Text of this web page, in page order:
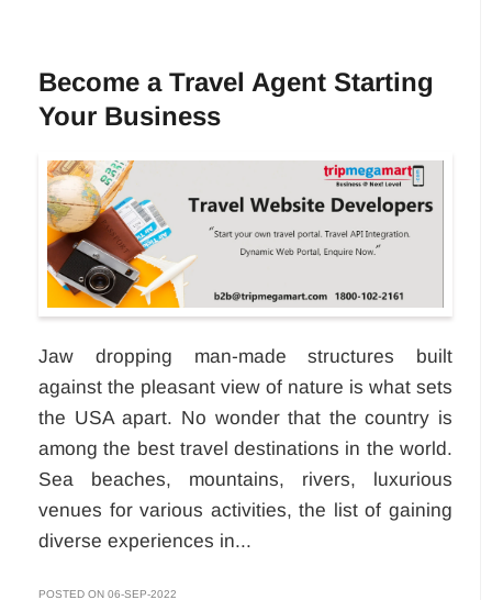
Become a Travel Agent Starting
Your Business
Jaw dropping man-made structures built
against the pleasant view of nature is what sets
the USA apart. No wonder that the country is
among the best travel destinations in the world.
Sea beaches, mountains, rivers, luxurious
venues for various activities, the list of gaining
diverse experiences in...
POSTED ON 06-SEP-2022